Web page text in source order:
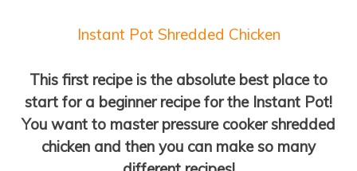
Instant Pot Shredded Chicken
This first recipe is the absolute best place to
start for a beginner recipe for the Instant Pot!
You want to master pressure cooker shredded
chicken and then you can make so many